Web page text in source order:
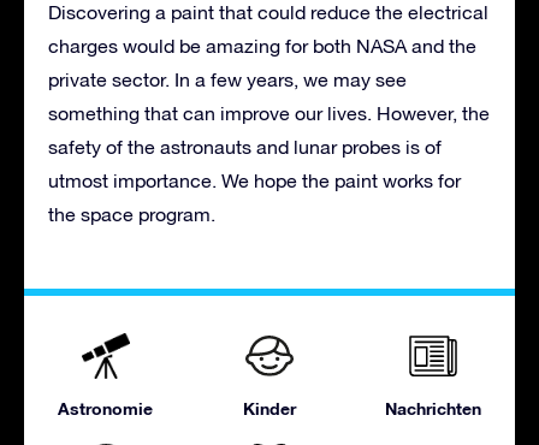
Discovering a paint that could reduce the electrical
charges would be amazing for both NASA and the
private sector. In a few years, we may see
something that can improve our lives. However, the
safety of the astronauts and lunar probes is of
utmost importance. We hope the paint works for
the space program.
Astronomie Kinder Nachrichten